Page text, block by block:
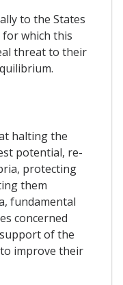
to the States
which this
threat to their
halting the
potential, re-
protecting
them
fundamental
concerned
of the
improve their